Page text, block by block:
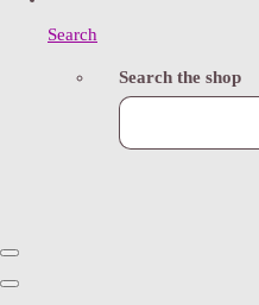
Search
Search the shop